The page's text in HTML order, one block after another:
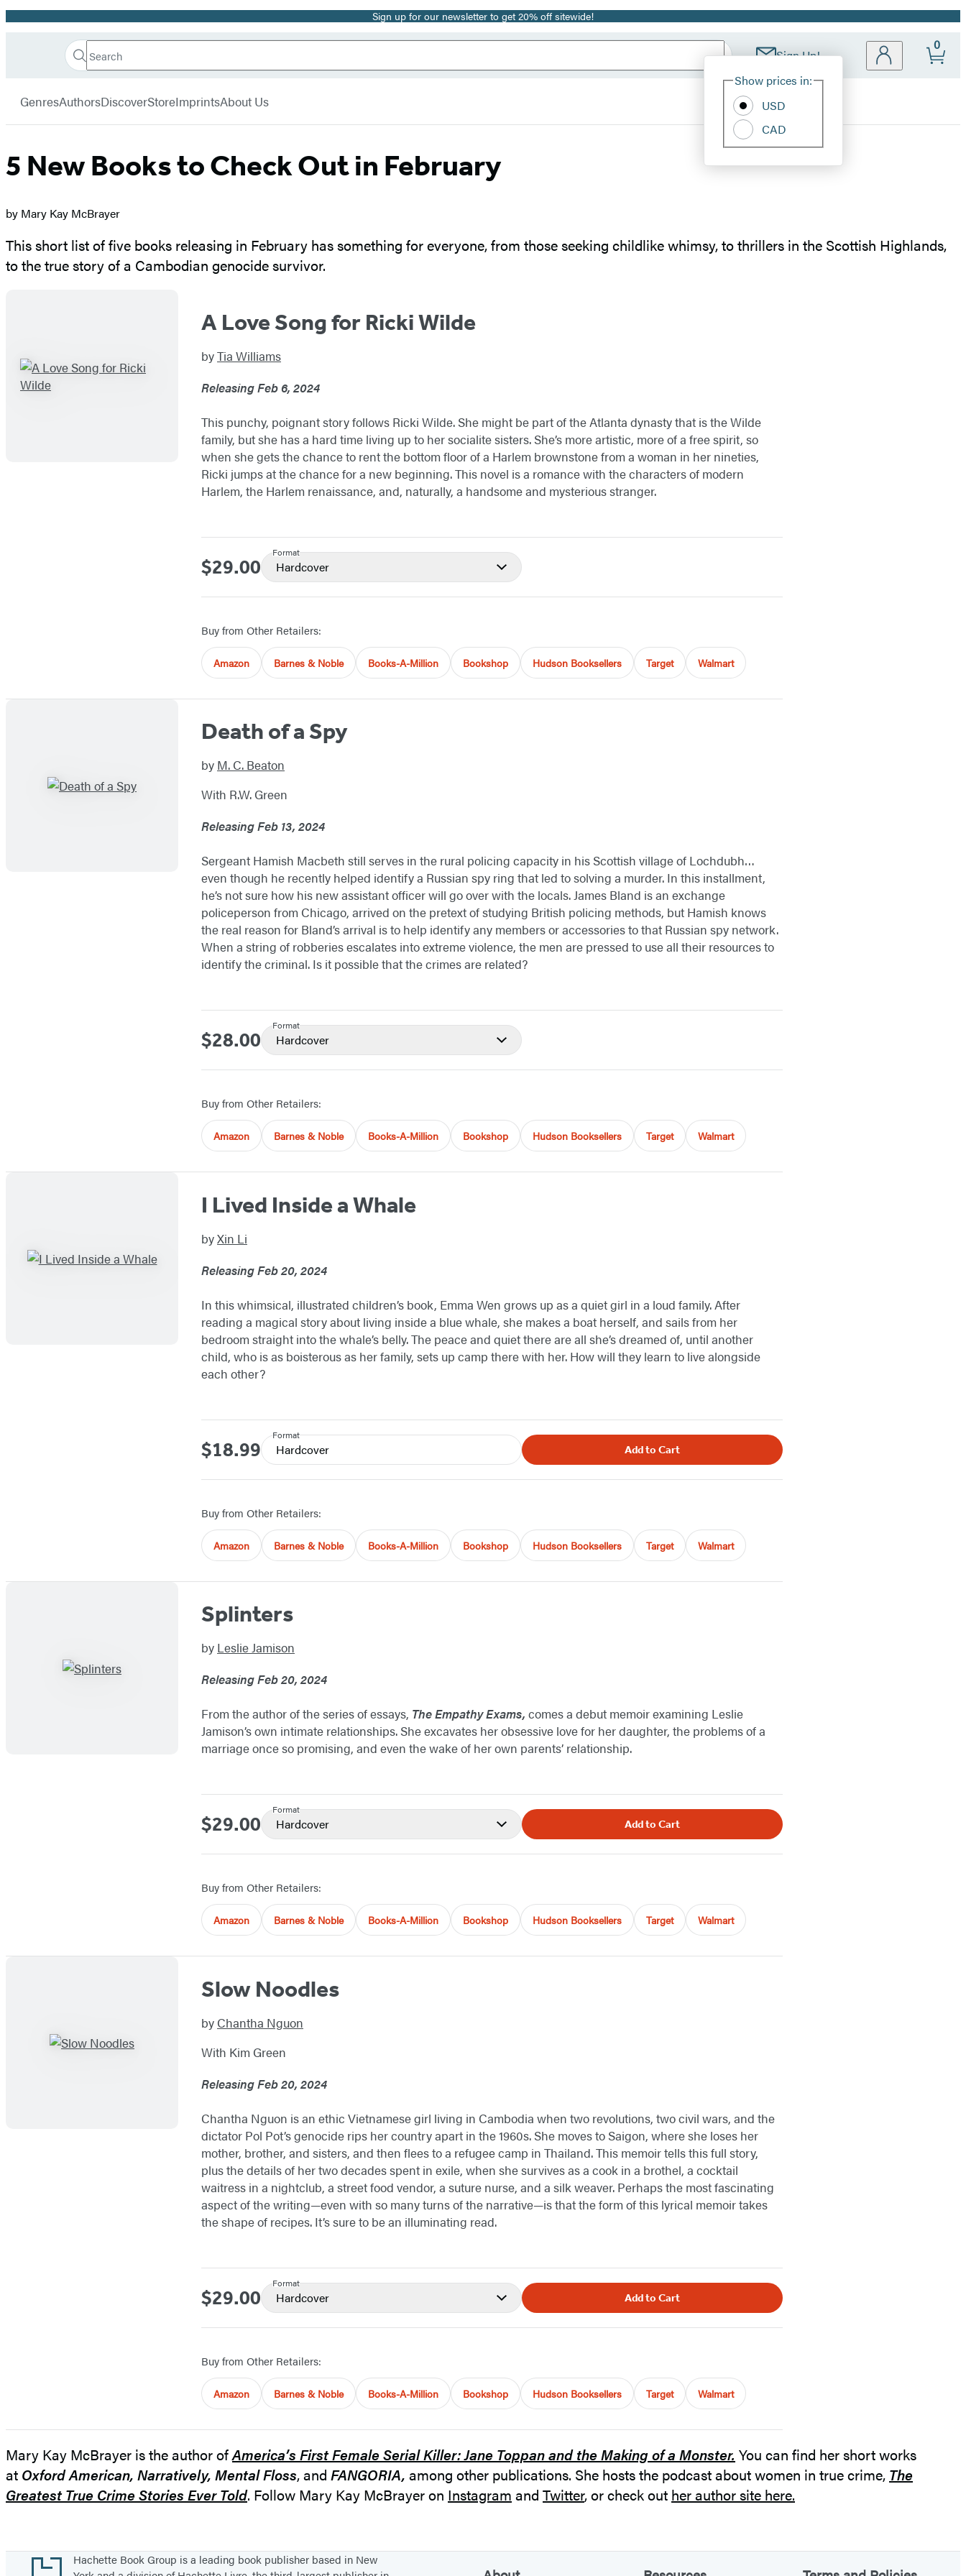
Promotion Sign up for our newsletter to get 20% off sitewide!
Book
Search
Search
Submit Sign Up!
Site
Show prices in:
USD
CAD
0
GenresAuthorsDiscoverStoreImprintsAbout Us
5 New Books to Check Out in February
by Mary Kay McBrayer
This short list of five books releasing in February has something for everyone, from those seeking childlike whimsy, to thrillers in the Scottish Highlands,
to the true story of a Cambodian genocide survivor.
A Love Song for Ricki Wilde
byTia Williams
Releasing Feb 6, 2024
This punchy, poignant story follows Ricki Wilde. She might be part of the Atlanta dynasty that is the Wilde
family, but she has a hard time living up to her socialite sisters. She’s more artistic, more of a free spirit, so
when she gets the chance to rent the bottom floor of a Harlem brownstone from a woman in her nineties,
Ricki jumps at the chance for a new beginning. This novel is a romance with the characters of modern
Harlem, the Harlem renaissance, and, naturally, a handsome and mysterious stranger.
Price
$29.00
Format
Hardcover
Buy from Other Retailers:
Amazon Barnes & Noble Books-A-Million Bookshop Hudson Booksellers Target Walmart
Death of a Spy
by M. C. Beaton
With R.W. Green
Releasing Feb 13, 2024
Sergeant Hamish Macbeth still serves in the rural policing capacity in his Scottish village of Lochdubh…
even though he recently helped identify a Russian spy ring that led to solving a murder. In this installment,
he’s not sure how his new assistant officer will go over with the locals. James Bland is an exchange
policeperson from Chicago, arrived on the pretext of studying British policing methods, but Hamish knows
the real reason for Bland’s arrival is to help identify any members or accessories to that Russian spy network.
When a string of robberies escalates into extreme violence, the men are pressed to use all their resources to
identify the criminal. Is it possible that the crimes are related?
Price
$28.00
Format
Hardcover
Buy from Other Retailers:
Amazon Barnes & Noble Books-A-Million Bookshop Hudson Booksellers Target Walmart
I Lived Inside a Whale
byXin Li
Releasing Feb 20, 2024
In this whimsical, illustrated children’s book, Emma Wen grows up as a quiet girl in a loud family. After
reading a magical story about living inside a blue whale, she makes a boat herself, and sails from her
bedroom straight into the whale’s belly. The peace and quiet there are all she’s dreamed of, until another
child, who is as boisterous as her family, sets up camp there with her. How will they learn to live alongside
each other?
Price
$18.99
Format
Hardcover Add to Cart
Buy from Other Retailers:
Amazon Barnes & Noble Books-A-Million Bookshop Hudson Booksellers Target Walmart
Splinters
by Leslie Jamison
Releasing Feb 20, 2024
From the author of the series of essays, The Empathy Exams, comes a debut memoir examining Leslie
Jamison’s own intimate relationships. She excavates her obsessive love for her daughter, the problems of a
marriage once so promising, and even the wake of her own parents’ relationship.
Price
$29.00
Format
Hardcover Add to Cart
Buy from Other Retailers:
Amazon Barnes & Noble Books-A-Million Bookshop Hudson Booksellers Target Walmart
Slow Noodles
by Chantha Nguon
With Kim Green
Releasing Feb 20, 2024
Chantha Nguon is an ethic Vietnamese girl living in Cambodia when two revolutions, two civil wars, and the
dictator Pol Pot’s genocide rips her country apart in the 1960s. She moves to Saigon, where she loses her
mother, brother, and sisters, and then flees to a refugee camp in Thailand. This memoir tells this full story,
plus the details of her two decades spent in exile, when she survives as a cook in a brothel, a cocktail
waitress in a nightclub, a street food vendor, a suture nurse, and a silk weaver. Perhaps the most fascinating
aspect of the writing—even with so many turns of the narrative—is that the form of this lyrical memoir takes
the shape of recipes. It’s sure to be an illuminating read.
Price
$29.00
Format
Hardcover Add to Cart
Buy from Other Retailers:
Amazon Barnes & Noble Books-A-Million Bookshop Hudson Booksellers Target Walmart
Mary Kay McBrayer is the author ofAmerica’s First Female Serial Killer: Jane Toppan and the Making of a Monster. You can find her short works
at Oxford American, Narratively, Mental Floss, and FANGORIA, among other publications. She hosts the podcast about women in true crime, The
Greatest True Crime Stories Ever Told. Follow Mary Kay McBrayer on Instagram and Twitter, or check out her author site here.
Footer
Hachette Book Group is a leading book publisher based in New